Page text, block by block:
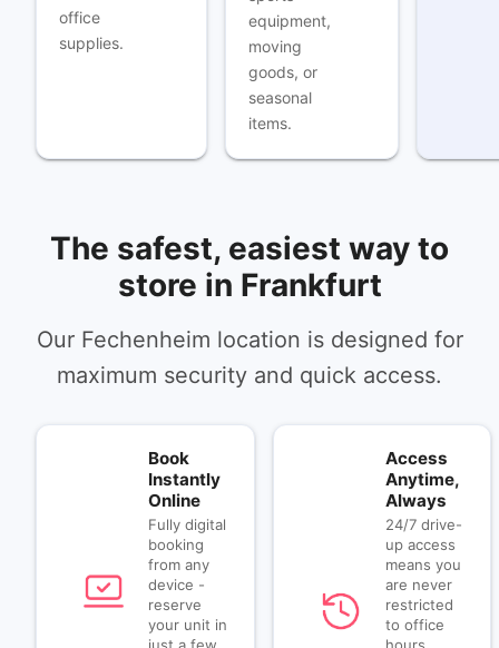
office
supplies.
equipment,
moving
goods, or
seasonal
items.
The safest, easiest way to
store in Frankfurt
Our Fechenheim location is designed for
maximum security and quick access.
Book
Instantly
Online
Fully digital
booking
from any
device -
reserve
your unit in
just a few
Access
Anytime,
Always
24/7 drive-
up access
means you
are never
restricted
to office
hours.